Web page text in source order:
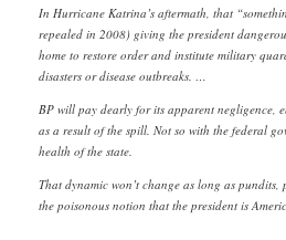
In Hurricane Katrina’s aftermath, that
repealed in 2008) giving the president
home to restore order and institute military
disasters or disease outbreaks. …
BP will pay dearly for its apparent negligence,
as a result of the spill. Not so with the federal
health of the state.
That dynamic won’t change as long as
the poisonous notion that the president is